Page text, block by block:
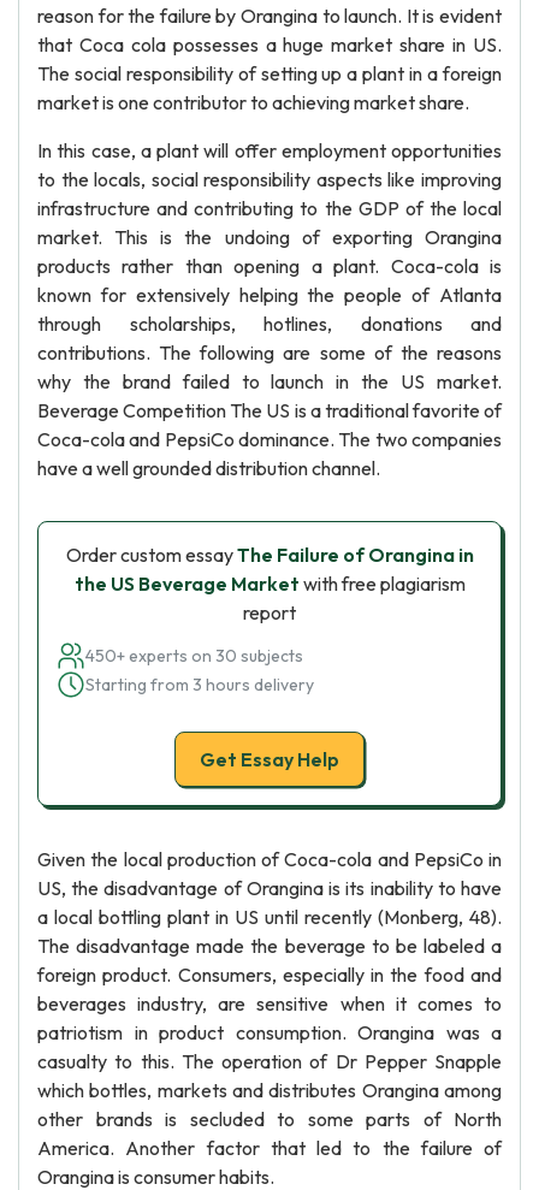
reason for the failure by Orangina to launch. It is evident
that Coca cola possesses a huge market share in US.
The social responsibility of setting up a plant in a foreign
market is one contributor to achieving market share.
In this case, a plant will offer employment opportunities
to the locals, social responsibility aspects like improving
infrastructure and contributing to the GDP of the local
market. This is the undoing of exporting Orangina
products rather than opening a plant. Coca-cola is
known for extensively helping the people of Atlanta
through scholarships, hotlines, donations and
contributions. The following are some of the reasons
why the brand failed to launch in the US market.
Beverage Competition The US is a traditional favorite of
Coca-cola and PepsiCo dominance. The two companies
have a well grounded distribution channel.
Order custom essayThe Failure of Orangina in
the US Beverage Market with free plagiarism
report
450+ experts on 30 subjects
Starting from 3 hours delivery
Get Essay Help
Given the local production of Coca-cola and PepsiCo in
US, the disadvantage of Orangina is its inability to have
a local bottling plant in US until recently (Monberg, 48).
The disadvantage made the beverage to be labeled a
foreign product. Consumers, especially in the food and
beverages industry, are sensitive when it comes to
patriotism in product consumption. Orangina was a
casualty to this. The operation of Dr Pepper Snapple
which bottles, markets and distributes Orangina among
other brands is secluded to some parts of North
America. Another factor that led to the failure of
Orangina is consumer habits.